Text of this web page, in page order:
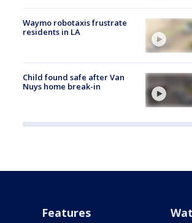
Waymo robotaxis frustrate
residents in LA
Child found safe after Van
Nuys home break-in
Features